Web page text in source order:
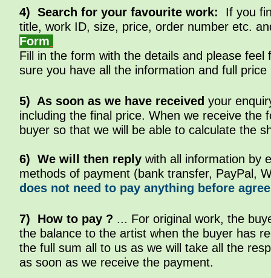
4) Search for your favourite work: If you
title, work ID, size, price, order number etc.
Form
Fill in the form with the details and please
sure you have all the information and full
5) As soon as we have received your
including the final price. When we receive
buyer so that we will be able to calculate the
6) We will then reply with all information by
methods of payment (bank transfer, PayPal,
does not need to pay anything before
7) How to pay ? ... For original work, the
the balance to the artist when the buyer has
the full sum all to us as we will take all the
as soon as we receive the payment.